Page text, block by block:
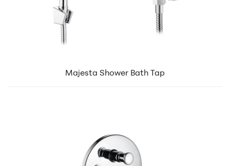
Majesta Shower Bath Tap